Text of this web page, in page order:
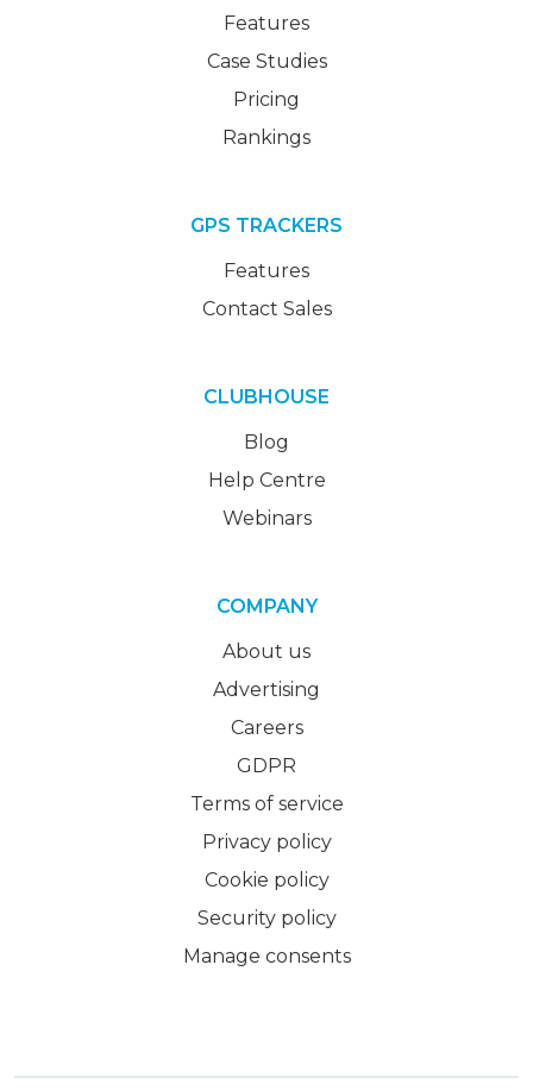
Features
Case Studies
Pricing
Rankings
GPS TRACKERS
Features
Contact Sales
CLUBHOUSE
Blog
Help Centre
Webinars
COMPANY
About us
Advertising
Careers
GDPR
Terms of service
Privacy policy
Cookie policy
Security policy
Manage consents